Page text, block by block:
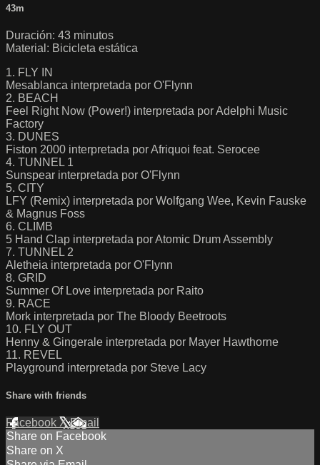
43m
Duración: 43 minutos
Material: Bicicleta estática
1. FLY IN
Mesablanca interpretada por O'Flynn
2. BEACH
Feel Right Now (Power!) interpretada por Adelphi Music
Factory
3. DUNES
Fiston 2000 interpretada por Afriquoi feat. Serocee
4. TUNNEL 1
Sunspear interpretada por O'Flynn
5. CITY
LFY (Remix) interpretada por Wolfgang Wee, Kevin Fauske
& Magnus Foss
6. CLIMB
5 Hand Clap interpretada por Atomic Drum Assembly
7. TUNNEL 2
Aletheia interpretada por O'Flynn
8. GRID
Summer Of Love interpretada por Raito
9. RACE
Mork interpretada por The Bloody Beetroots
10. FLY OUT
Henny & Gingerale interpretada por Mayer Hawthorne
11. REVEL
Playground interpretada por Steve Lacy
Share with friends
Facebook XEmail
Share on Facebook
Share on X